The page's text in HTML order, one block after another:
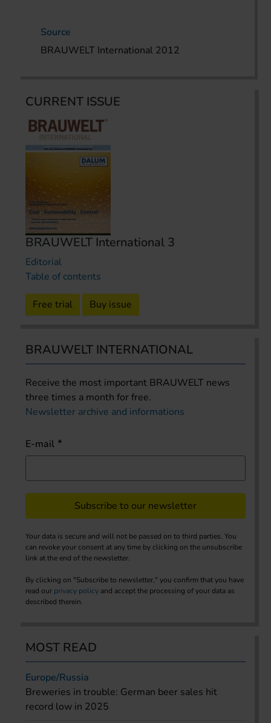
Source
BRAUWELT International 2012
CURRENT ISSUE
BRAUWELT International 3
Editorial
Table of contents
Free trial Buy issue
BRAUWELT INTERNATIONAL
Receive the most important BRAUWELT news
three times a month for free.
Newsletter archive and informations
E-mail
Subscribe to our newsletter
Your data is secure and will not be passed on to third parties. You
can revoke your consent at any time by clicking on the unsubscribe
link at the end of the newsletter.
By clicking on "Subscribe to newsletter," you confirm that you have
read our privacy policy and accept the processing of your data as
described therein.
MOST READ
Europe/Russia
Breweries in trouble: German beer sales hit
record low in 2025